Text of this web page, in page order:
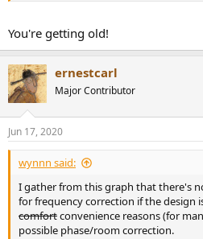
You're getting old!
ernestcarl
Major Contributor
Jun 17, 2020
wynnn said:
I gather from this graph that there's
for frequency correction if the design
comfortconvenience reasons (for
possible phase/room correction.